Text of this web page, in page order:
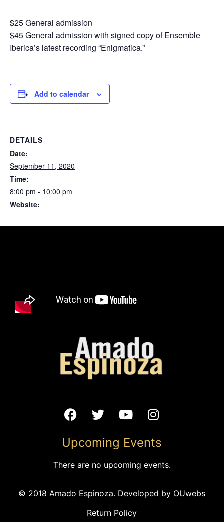
$25 General admission
$45 General admission with signed copy of Ensemble
Iberica’s latest recording “Enigmatica.”
Add to calendar
DETAILS
Date:
September 11, 2020
Time:
8:00 pm - 10:00 pm
Website:
64111-1531 United States
+ Google Map
Streets of Istanbul
todo Cambia
Upcoming Events
There are no upcoming events.
© 2018 Amado Espinoza. Developed by OUwebs
Return Policy